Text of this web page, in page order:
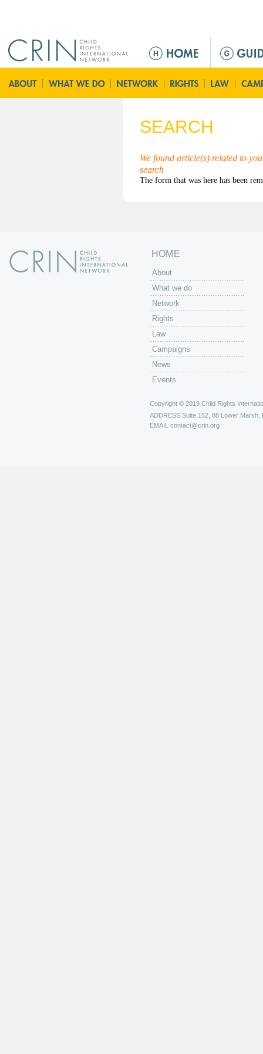
n
m
n
SEARCH
We found article(s) related to
search
HOME
About
What we do
Network
Rights
Law
Campaigns
News
Events
Copyright © 2019 Child Rights
ADDRESS Suite 152, 88 Lower Marsh,
EMAIL contact@crin.org